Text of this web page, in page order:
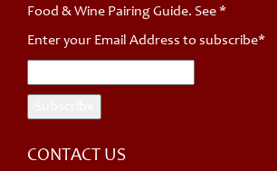
Food & Wine Pairing Guide. See *
Enter your Email Address to subscribe*
CONTACT US